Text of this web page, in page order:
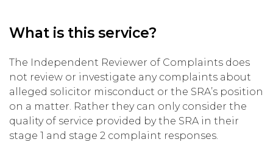
What is this service?
The Independent Reviewer of Complaints does
not review or investigate any complaints about
alleged solicitor misconduct or the SRA’s position
on a matter. Rather they can only consider the
quality of service provided by the SRA in their
stage 1 and stage 2 complaint responses.